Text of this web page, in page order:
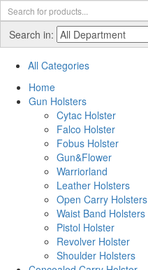
Search in:
All Categories
Home
Gun Holsters
Cytac Holster
Falco Holster
Fobus Holster
Gun&Flower
Warriorland
Leather Holsters
Open Carry Holsters
Waist Band Holsters
Pistol Holster
Revolver Holster
Shoulder Holsters